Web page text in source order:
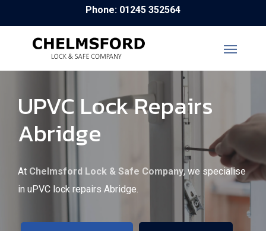
to
Phone: 01245 352564
UPVC Lock Repairs
Abridge
At Chelmsford Lock & Safe Company, we specialise
in uPVC lock repairs Abridge.